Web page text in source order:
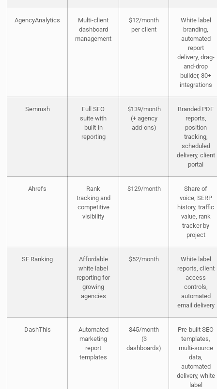
AgencyAnalytics
Multi-client
dashboard
management
$12/month
per client
White label
branding,
automated
report
delivery, drag-
and-drop
builder, 80+
integrations
Semrush
Full SEO
suite with
built-in
reporting
$139/month
(+ agency
add-ons)
Branded PDF
reports,
position
tracking,
scheduled
delivery, client
portal
Ahrefs
Rank
tracking and
competitive
visibility
$129/month
Share of
voice, SERP
history, traffic
value, rank
tracker by
project
SE Ranking
Affordable
white label
reporting for
growing
agencies
$52/month
White label
reports, client
access
controls,
automated
email delivery
DashThis
Automated
marketing
report
templates
$45/month
(3
dashboards)
Pre-built SEO
templates,
multi-source
data,
automated
delivery, white
label